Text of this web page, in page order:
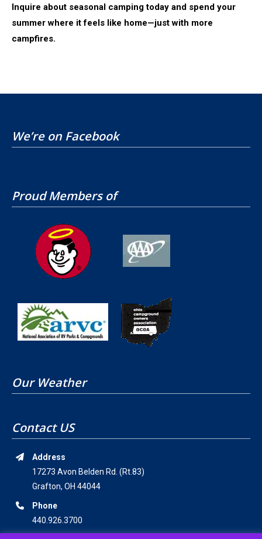
Inquire about seasonal camping today and spend your
summer where it feels like home—just with more
campfires.
We’re on Facebook
Proud Members of
Our Weather
Contact US
Address
17273 Avon Belden Rd. (Rt.83)
Grafton, OH 44044
Phone
440.926.3700